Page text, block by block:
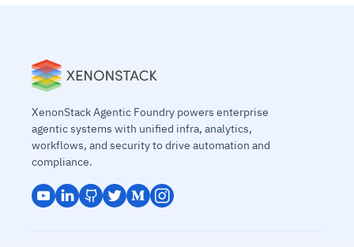
XenonStack Agentic Foundry powers enterprise
agentic systems with unified infra, analytics,
workflows, and security to drive automation and
compliance.